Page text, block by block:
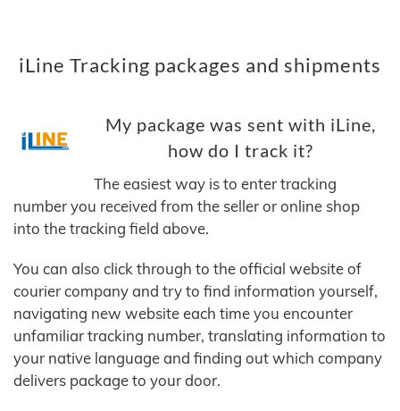
iLine Tracking packages and shipments
My package was sent with iLine,
how do I track it?
The easiest way is to enter tracking
number you received from the seller or online shop
into the tracking field above.
You can also click through to the official website of
courier company and try to find information yourself,
navigating new website each time you encounter
unfamiliar tracking number, translating information to
your native language and finding out which company
delivers package to your door.